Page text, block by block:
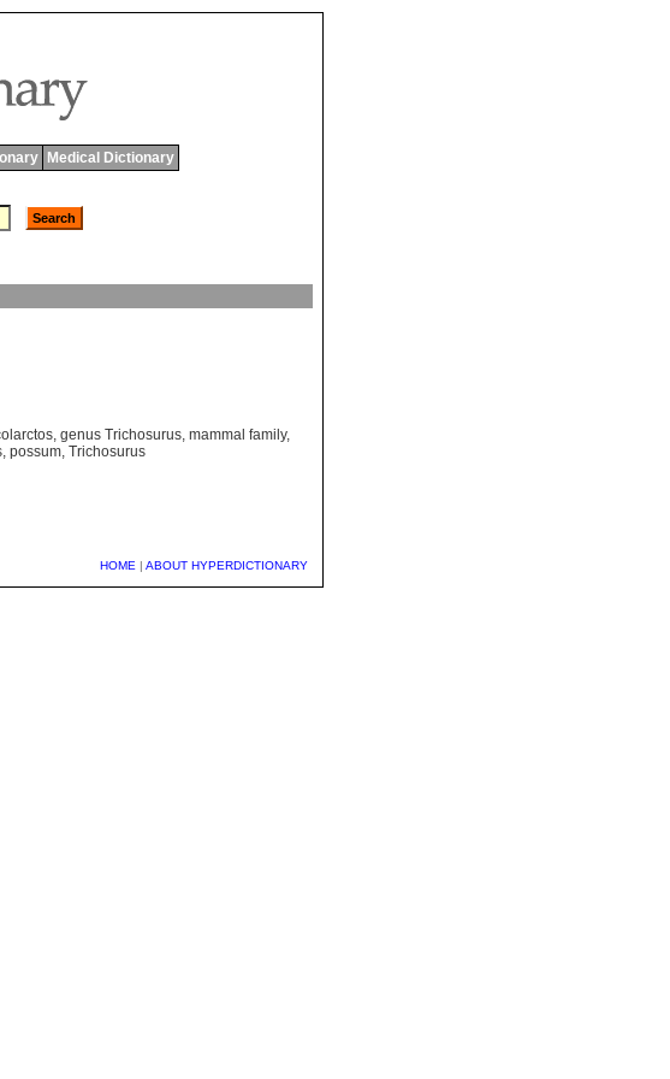
Medical Dictionary
, genus Trichosurus, mammal family,
, possum, Trichosurus
HOME | ABOUT HYPERDICTIONARY